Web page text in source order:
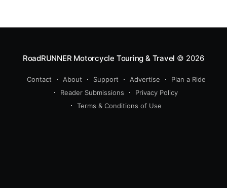
RoadRUNNER Motorcycle Touring & Travel © 2026
Contact About Support Advertise
Plan a Ride
Reader Submissions
Privacy Policy
Terms & Conditions of Use